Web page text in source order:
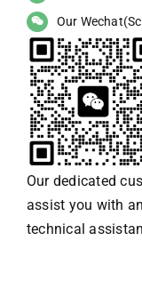
Our
Our dedicated
assist you with
technical